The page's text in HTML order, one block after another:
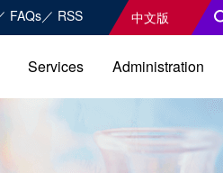
FAQs RSS 中文版
Services Administration